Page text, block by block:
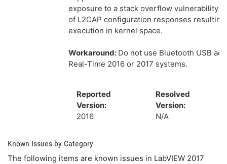
exposure to a stack overflow vulnerability
of L2CAP configuration responses
execution in kernel space.
Workaround: Do not use Bluetooth USB
Real-Time 2016 or 2017 systems.
Reported
Version:
2016
Resolved
Version:
N/A
Known Issues by Category
The following items are known issues in LabVIEW 2017